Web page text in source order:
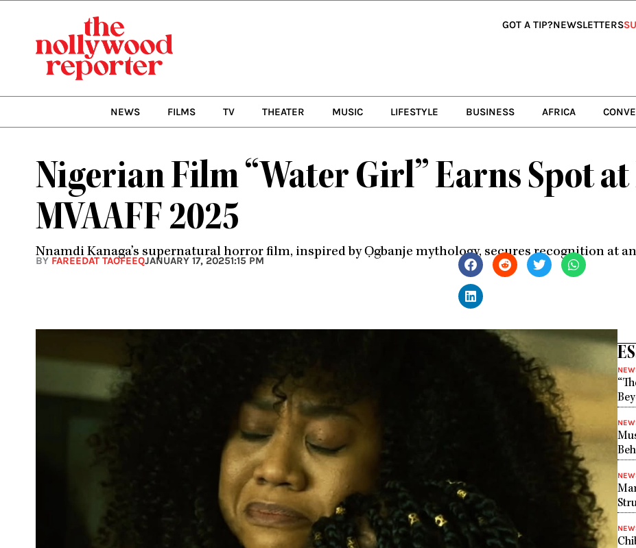
GOT A TIP?NEWSLETTERS
NEWS FILMS TV THEATER MUSIC LIFESTYLE BUSINESS AFRICA
Nigerian Film “Water Girl” Earns Spot
MVAAFF 2025
Nnamdi Kanaga’s supernatural horror film, inspired by Ọgbanje mythology, secures recognition at
BY FAREEDAT TAOFEEQJANUARY 17, 20251:15 PM